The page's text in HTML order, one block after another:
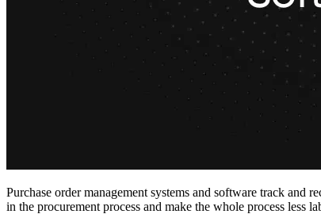
Purchase order management systems and software track and
in the procurement process and make the whole process less